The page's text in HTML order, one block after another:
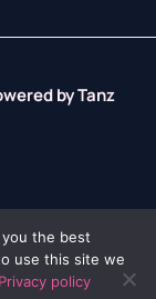
by Tanz
Here
the best
use this site we
Privacy policy